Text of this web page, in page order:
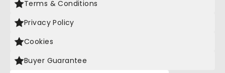
Terms & Conditions
Privacy Policy
Cookies
Buyer Guarantee